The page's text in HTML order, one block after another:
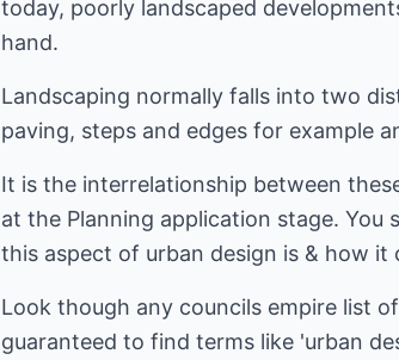
today, poorly landscaped
hand.
Landscaping normally falls into two
paving, steps and edges for example
It is the interrelationship between
at the Planning application stage.
this aspect of urban design is & how
Look though any councils empire list
guaranteed to find terms like 'urban